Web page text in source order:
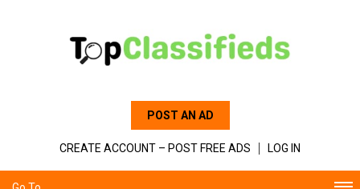
POST AN AD
CREATE ACCOUNT – POST FREE ADS LOG IN